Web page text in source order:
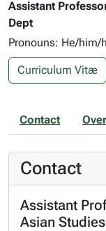
Assistant
Dept
Pronouns: He/him/
Curriculum Vitæ
Contact
Contact
Assistant
Asian